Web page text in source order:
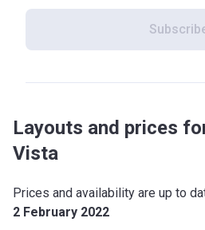
Layouts and prices
Vista
Prices and availability are up to
2 February 2022